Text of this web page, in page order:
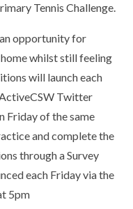
AFTER
SCHEME
Tennis Challenge.
opportunity for
whilst still feeling
will launch each
Twitter
Friday of the same
and complete the
through a Survey
each Friday via the
5pm